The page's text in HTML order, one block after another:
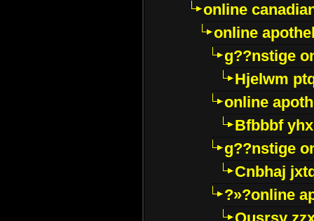
online
online
g??nstige
Hjelwm
online
Bfbbbf
g??nstige
Cnbhaj
?»?online